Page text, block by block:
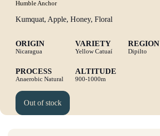
Humble Anchor
Kumquat, Apple, Honey, Floral
ORIGIN
Nicaragua
VARIETY
Yellow Catuaí
REGION
Dipilto
PROCESS
Anaerobic Natural
ALTITUDE
900-1000m
Out of stock